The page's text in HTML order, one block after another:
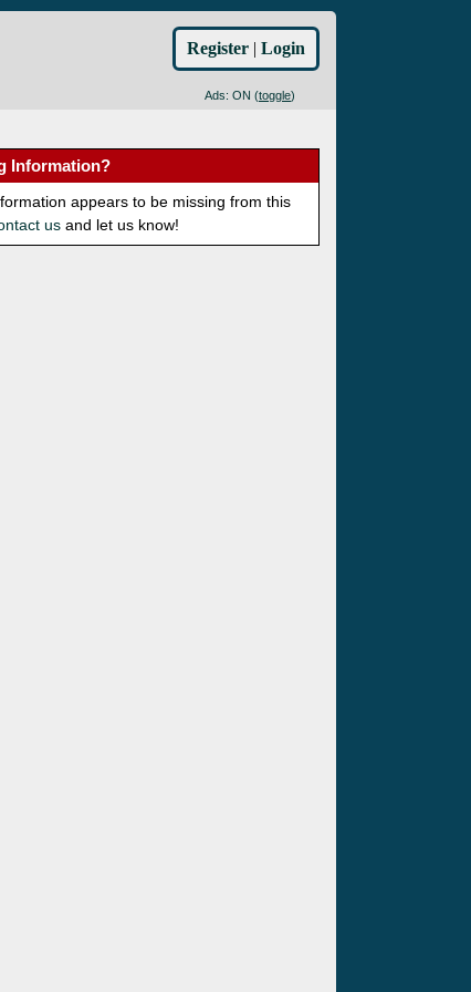
Ads: ON (toggle)
Register | Login
Information?
appears to be missing from this
us and let us know!